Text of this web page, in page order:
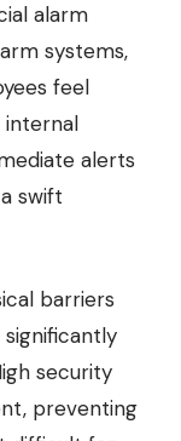
alarm
systems,
feel
internal
alerts
swift
barriers
significantly
security
preventing